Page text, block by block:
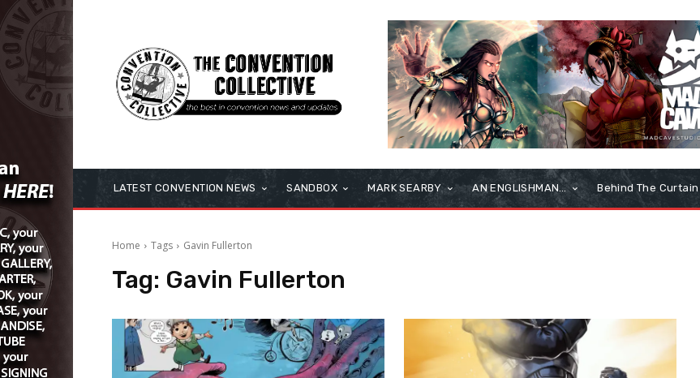
LATEST CONVENTION NEWS SANDBOX MARK SEARBY AN ENGLISHMAN… Behind The Curtain
Home Tags Gavin Fullerton
Tag: Gavin Fullerton